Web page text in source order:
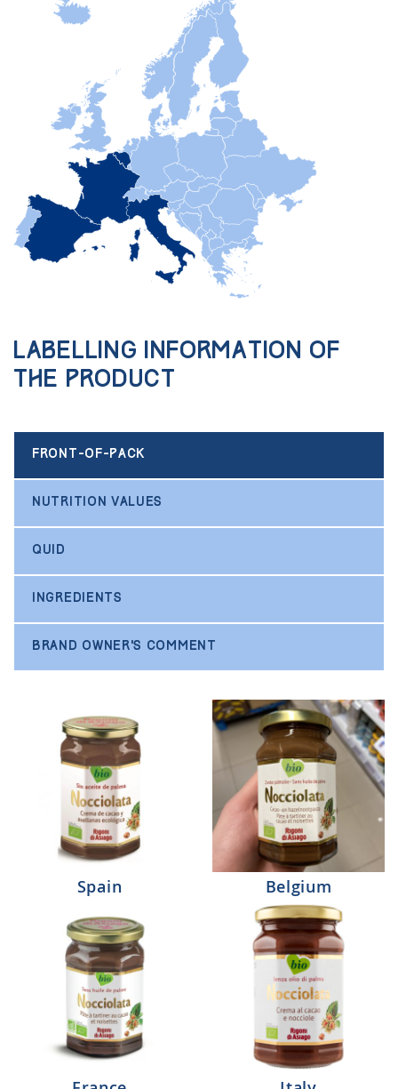
Labelling information of
the product
FRONT-OF-PACK
NUTRITION VALUES
QUID
INGREDIENTS
BRAND OWNER'S COMMENT
Spain Belgium